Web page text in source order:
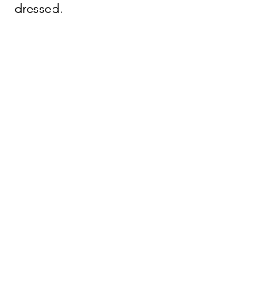
dressed.